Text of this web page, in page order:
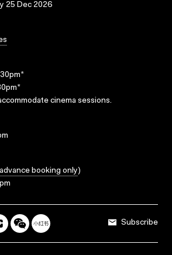
25 Dec 2026
cinema sessions.
booking only)
Subscribe